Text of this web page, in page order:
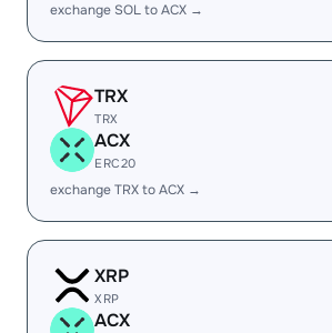
exchange SOL to ACX →
TRX
TRX
ACX
ERC20
exchange TRX to ACX →
XRP
XRP
ACX